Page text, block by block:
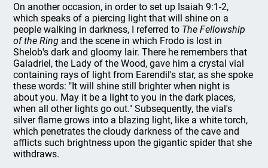
On another occasion, in order to set up Isaiah 9:1-2,
which speaks of a piercing light that will shine on a
people walking in darkness, I referred to The Fellowship
of the Ring and the scene in which Frodo is lost in
Shelob's dark and gloomy lair. There he remembers that
Galadriel, the Lady of the Wood, gave him a crystal vial
containing rays of light from Earendil's star, as she spoke
these words: "It will shine still brighter when night is
about you. May it be a light to you in the dark places,
when all other lights go out." Subsequently, the vial's
silver flame grows into a blazing light, like a white torch,
which penetrates the cloudy darkness of the cave and
afflicts such brightness upon the gigantic spider that she
withdraws.